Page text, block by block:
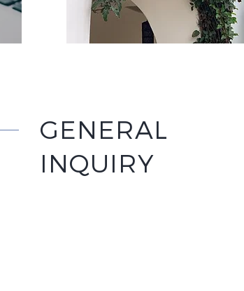
GENERAL
INQUIRY